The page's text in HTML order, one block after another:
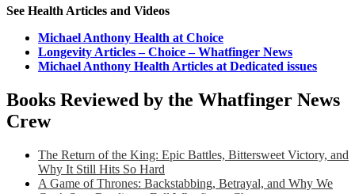
See Health Articles and Videos
Michael Anthony Health at Choice
Longevity Articles – Choice – Whatfinger News
Michael Anthony Health Articles at Dedicated issues
Books Reviewed by the Whatfinger News
Crew
The Return of the King: Epic Battles, Bittersweet Victory, and
Why It Still Hits So Hard
A Game of Thrones: Backstabbing, Betrayal, and Why We